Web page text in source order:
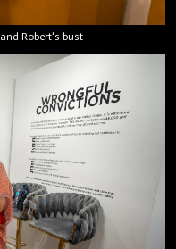
Robert's bust